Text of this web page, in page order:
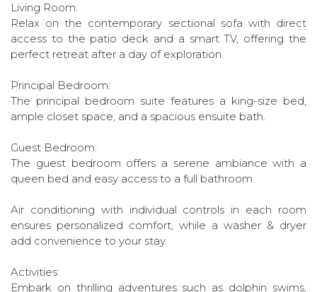
Living Room:
Relax on the contemporary sectional sofa with direct
access to the patio deck and a smart TV, offering the
perfect retreat after a day of exploration.
Principal Bedroom:
The principal bedroom suite features a king-size bed,
ample closet space, and a spacious ensuite bath.
Guest Bedroom:
The guest bedroom offers a serene ambiance with a
queen bed and easy access to a full bathroom.
Air conditioning with individual controls in each room
ensures personalized comfort, while a washer & dryer
add convenience to your stay.
Activities:
Embark on thrilling adventures such as dolphin swims,